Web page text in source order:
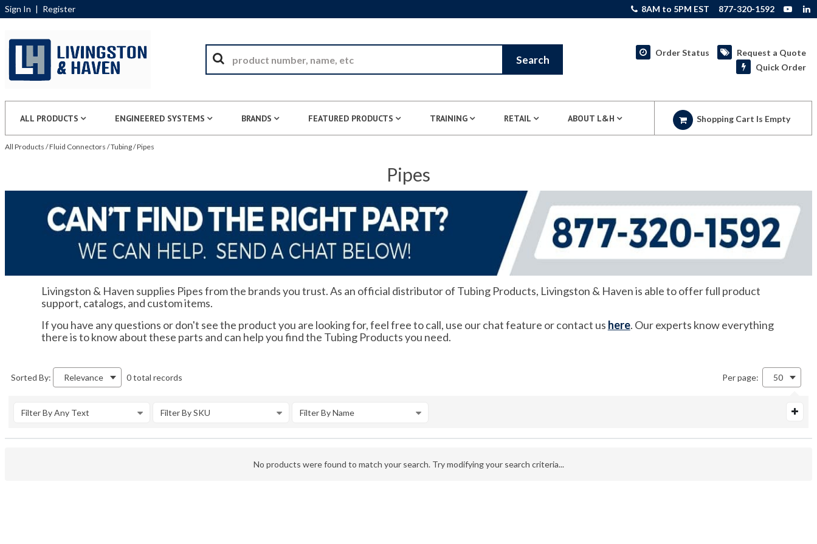
Sign In | Register 8AM to 5PM EST 877-320-1592
Search
Order Status
Request a Quote
Quick Order
ALL PRODUCTS ENGINEERED SYSTEMS BRANDS FEATURED PRODUCTS TRAINING RETAIL ABOUT L&H Shopping Cart Is Empty
All Products /Fluid Connectors /Tubing/Pipes
Pipes
Livingston & Haven supplies Pipes from the brands you trust. As an official distributor of Tubing Products, Livingston & Haven is able to offer full product
support, catalogs, and custom items.
If you have any questions or don't see the product you are looking for, feel free to call, use our chat feature or contact us here. Our experts know everything
there is to know about these parts and can help you find the Tubing Products you need.
Sorted By: Relevance 0 total records Per page: 50
Filter By Any Text Filter By SKU Filter By Name
No products were found to match your search. Try modifying your search criteria...